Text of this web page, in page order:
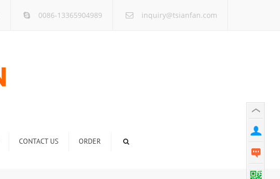
0086-13365904989 inquiry@tsianfan.com
CONTACT US ORDER